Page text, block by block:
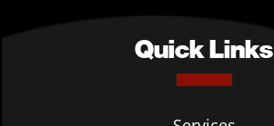
Quick Links